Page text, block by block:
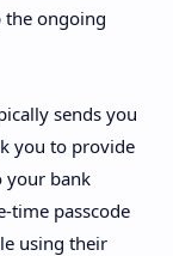
the ongoing
sends you
you to provide
your bank
time passcode
using their